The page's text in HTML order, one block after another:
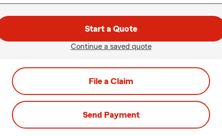
Start a Quote
Continue a saved quote
File a Claim
Send Payment